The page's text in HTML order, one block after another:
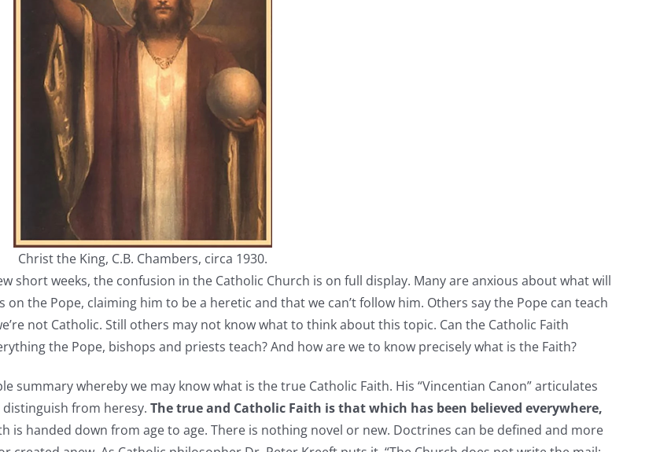
Christ the King, C.B. Chambers, circa 1930.
short weeks, the confusion in the Catholic Church is on full display. Many are anxious about what will
the Pope, claiming him to be a heretic and that we can’t follow him. Others say the Pope can teach
not Catholic. Still others may not know what to think about this topic. Can the Catholic Faith
the Pope, bishops and priests teach? And how are we to know precisely what is the Faith?
summary whereby we may know what is the true Catholic Faith. His “Vincentian Canon” articulates
from heresy. The true and Catholic Faith is that which has been believed everywhere,
is handed down from age to age. There is nothing novel or new. Doctrines can be defined and more